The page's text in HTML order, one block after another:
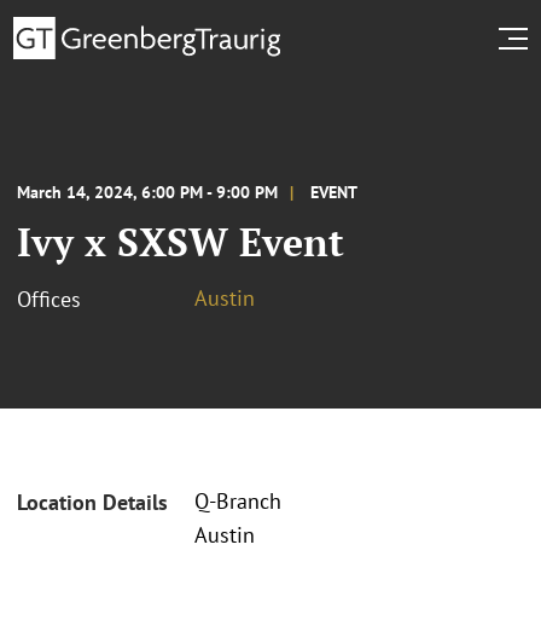
March 14, 2024, 6:00 PM - 9:00 PM EVENT
Ivy x SXSW Event
Offices Austin
Location Details
Q-Branch
Austin